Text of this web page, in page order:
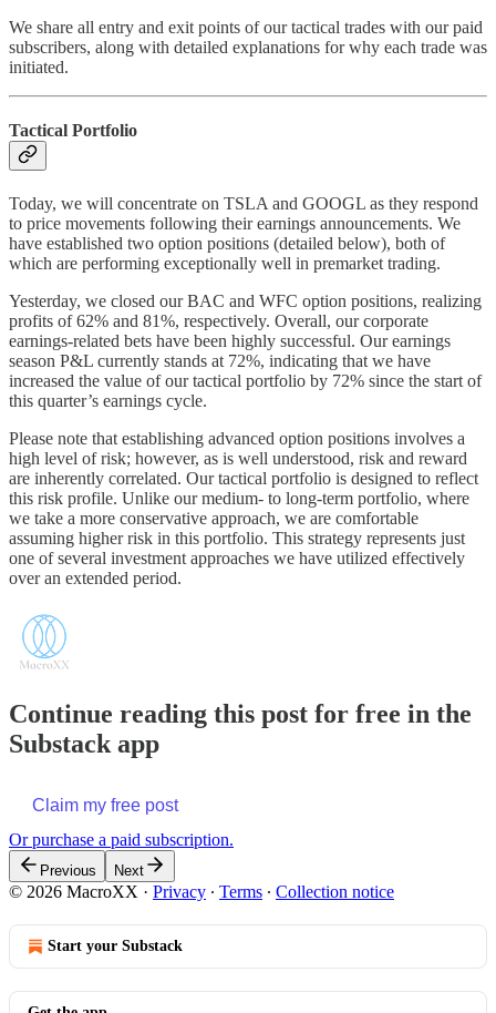
We share all entry and exit points of our tactical trades with our paid
subscribers, along with detailed explanations for why each trade was
initiated.
Tactical Portfolio
Today, we will concentrate on TSLA and GOOGL as they respond
to price movements following their earnings announcements. We
have established two option positions (detailed below), both of
which are performing exceptionally well in premarket trading.
Yesterday, we closed our BAC and WFC option positions, realizing
profits of 62% and 81%, respectively. Overall, our corporate
earnings-related bets have been highly successful. Our earnings
season P&L currently stands at 72%, indicating that we have
increased the value of our tactical portfolio by 72% since the start of
this quarter’s earnings cycle.
Please note that establishing advanced option positions involves a
high level of risk; however, as is well understood, risk and reward
are inherently correlated. Our tactical portfolio is designed to reflect
this risk profile. Unlike our medium- to long-term portfolio, where
we take a more conservative approach, we are comfortable
assuming higher risk in this portfolio. This strategy represents just
one of several investment approaches we have utilized effectively
over an extended period.
Continue reading this post for free in the
Substack app
Claim my free post
Or purchase a paid subscription.
Previous Next
© 2026 MacroXX · Privacy ∙ Terms ∙ Collection notice
Start your Substack